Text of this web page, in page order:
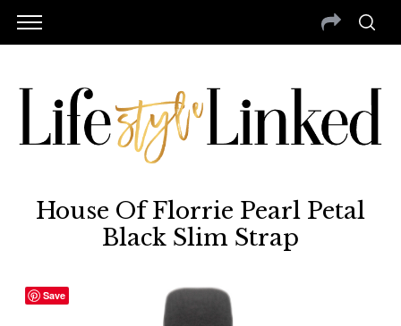
House Of Florrie Pearl Petal
Black Slim Strap
Save